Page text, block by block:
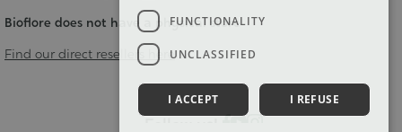
Bioflore does not have a physical store
Find our direct resellers here
FUNCTIONALITY
UNCLASSIFIED
I ACCEPT I REFUSE